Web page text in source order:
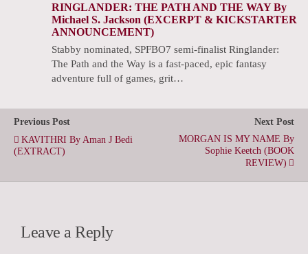
RINGLANDER: THE PATH AND THE WAY By
Michael S. Jackson (EXCERPT & KICKSTARTER
ANNOUNCEMENT)
Stabby nominated, SPFBO7 semi-finalist Ringlander:
The Path and the Way is a fast-paced, epic fantasy
adventure full of games, grit…
Previous Post
KAVITHRI By Aman J Bedi
(EXTRACT)
Next Post
MORGAN IS MY NAME By
Sophie Keetch (BOOK
REVIEW)
Leave a Reply